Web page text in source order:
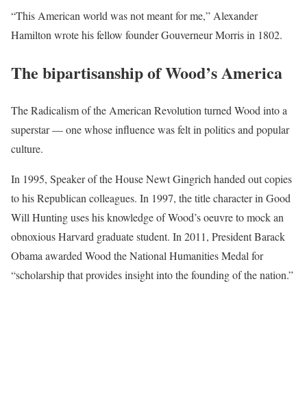
“This American world was not meant for me,” Alexander
Hamilton wrote his fellow founder Gouverneur Morris in 1802.
The bipartisanship of Wood’s America
The Radicalism of the American Revolution turned Wood into a
superstar — one whose influence was felt in politics and popular
culture.
In 1995, Speaker of the House Newt Gingrich handed out copies
to his Republican colleagues. In 1997, the title character in Good
Will Hunting uses his knowledge of Wood’s oeuvre to mock an
obnoxious Harvard graduate student. In 2011, President Barack
Obama awarded Wood the National Humanities Medal for
“scholarship that provides insight into the founding of the nation.”